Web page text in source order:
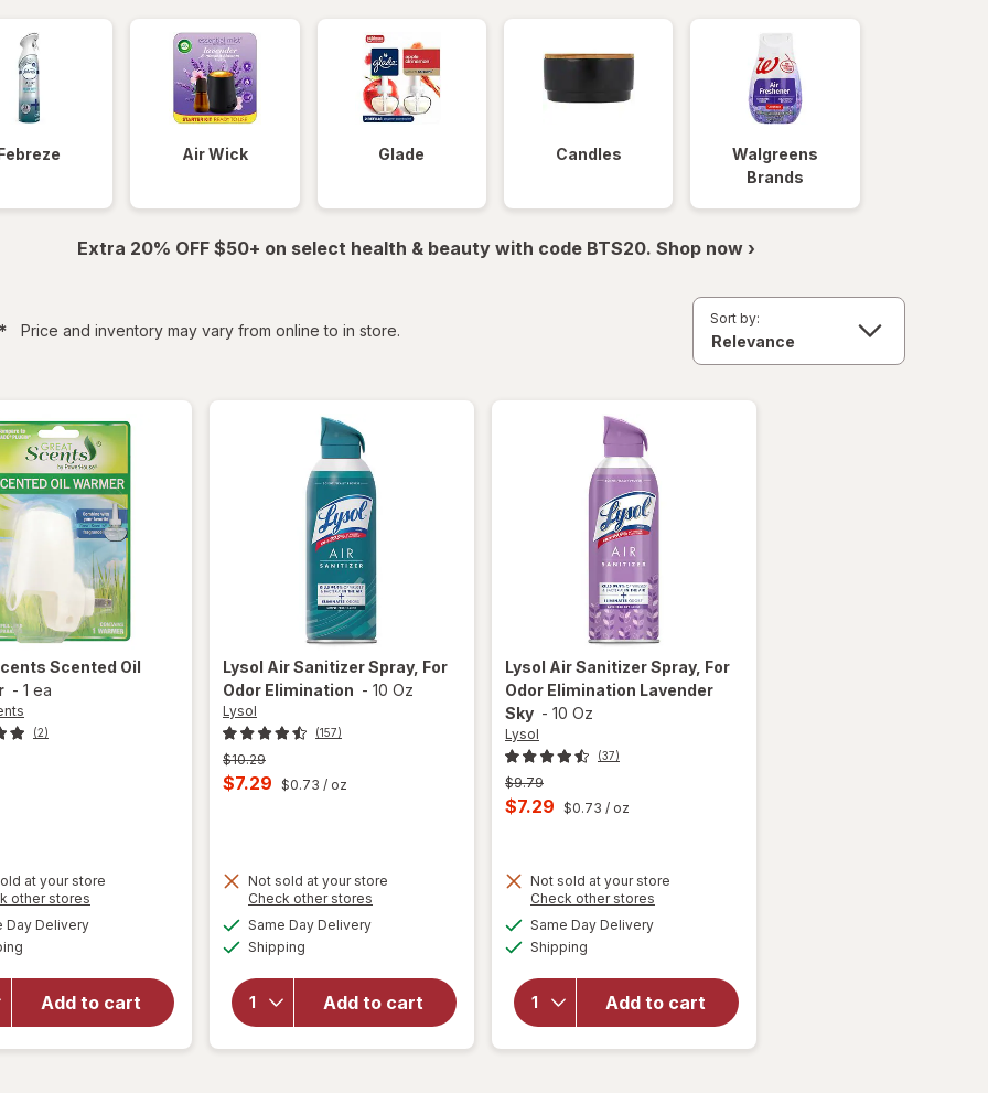
Air Wick Glade Candles
Walgreens
Brands
Extra 20% OFF $50+ on select health & beauty with code BTS20. Shop now ›
* Price and inventory may vary from online to in store.
Sort by:
Scented Oil
- 1 ea
(2)
at your store
other stores
Day Deliveryavailable
Add to cart
will
open
for
Great
Scents
Scented
Lysol Air Sanitizer Spray, For
Odor Elimination - 10 Oz
Lysol
(157)
Previous
price
was
$10.29
Current
$7.29 $0.73 / oz
Not sold at your store
Check other stores
Same Day Deliveryavailable
Shipping
Add to cart
will open
Sanitizer
Spray, For
Odor
Lysol Air Sanitizer Spray, For
Odor Elimination Lavender
Sky - 10 Oz
Lysol
(37)
Previous
price
was
$9.79
Current
is
$7.29 $0.73 / oz
Not sold at your store
Check other stores
Same Day Deliveryavailable
Shipping
Add to cart
will open
overlay
Spray, For
Odor
Elimination